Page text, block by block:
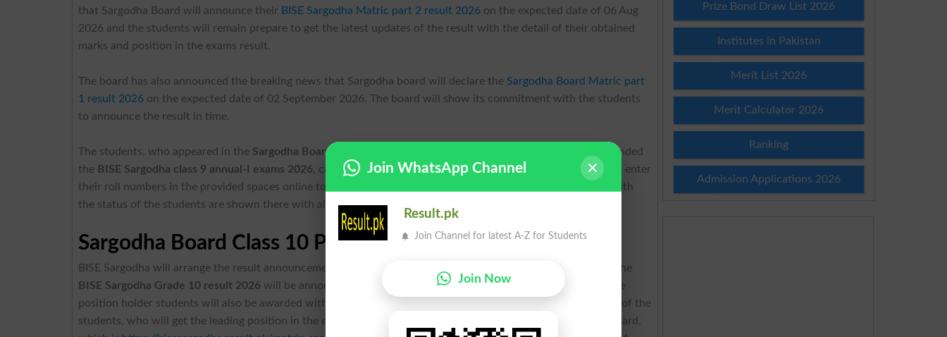
that Sargodha Board will announce their BISE Sargodha Matric part 2 result 2026 on the expected date of 06 Aug
2026 and the students will remain prepare to get the latest updates of the result with the detail of their obtained
marks and position in the exams result.
The board has also announced the breaking news that Sargodha board will declare the Sargodha Board Matric part
1 result 2026 on the expected date of 02 September 2026. The board will show its commitment with the students
to announce the result in time.
The students, who appeared in the Sargodha Board class 10 annual-I exams 2026,
and the students, who attended
the BISE Sargodha class 9 annual-I exams 2026, can visit the official website of the education board. They can enter
their roll numbers in the provided spaces online to download their result. The obtained marks in all subjects with
the status of the students are shown there with all relevant details.
Sargodha Board Class 10 Position Holders
BISE Sargodha will arrange the result announcement ceremony in the main auditorium of the board in which the
BISE Sargodha Grade 10 result 2026 will be announced and the toppers of the result will also be declared. The
position holder students will also be awarded with prizes in this ceremony. The students can check the names of the
students, who will get the leading position in the exams result online by visiting the official web page of the board,
Prize Bond Draw List 2026
Institutes in Pakistan
Merit List 2026
Merit Calculator 2026
Ranking
Admission Applications 2026
Join WhatsApp Channel
Result.pk
Join Channel for latest A-Z for Students
Join Now